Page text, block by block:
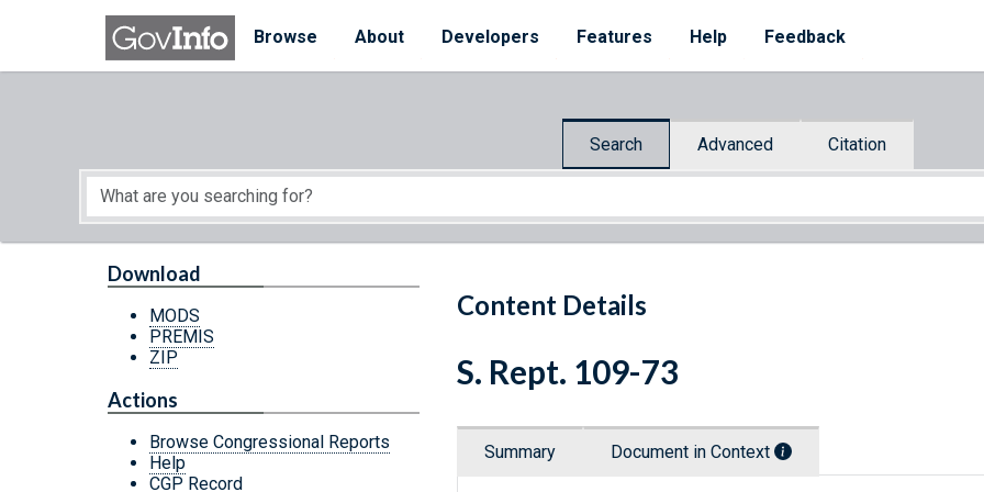
Skip to main content
Browse
About Developers Features Help Feedback
Search Advanced Citation
Start of main content
Content Details
Download
MODS
PREMIS
ZIP
Actions
Browse Congressional Reports
Help
CGP Record
S. Rept. 109-73
Summary Document in Context